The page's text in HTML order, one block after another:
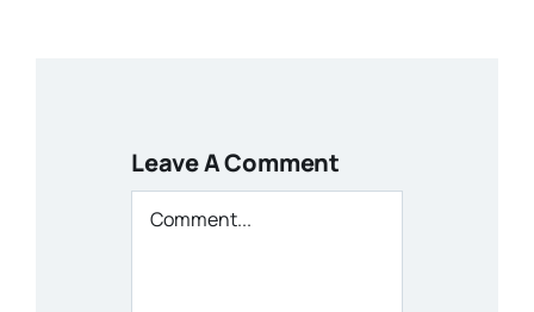
Leave A Comment
Comment